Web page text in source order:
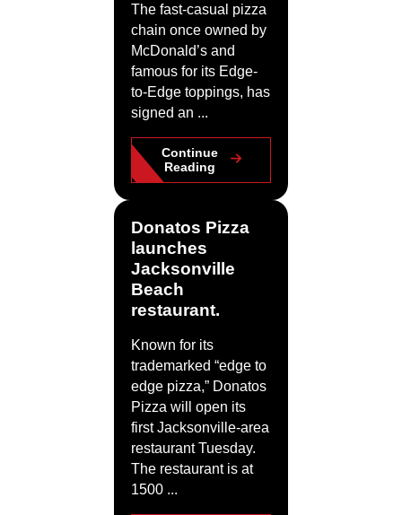
The fast-casual pizza
chain once owned by
McDonald’s and
famous for its Edge-
to-Edge toppings, has
signed an ...
Continue
Reading
Donatos Pizza
launches
Jacksonville
Beach
restaurant.
Known for its
trademarked “edge to
edge pizza,” Donatos
Pizza will open its
first Jacksonville-area
restaurant Tuesday.
The restaurant is at
1500 ...